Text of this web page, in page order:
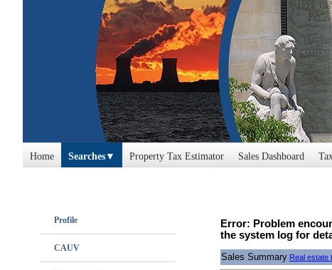
Home Searches Property Tax Estimator Sales Dashboard
Profile
CAUV
Error: Problem
the system log for
Sales Summary Real estate